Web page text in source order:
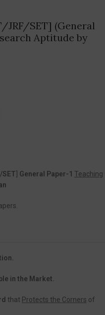
JRF/SET] (General
Aptitude by
SET General Paper-1 Teaching
in the Market.
that Protects the Corners of